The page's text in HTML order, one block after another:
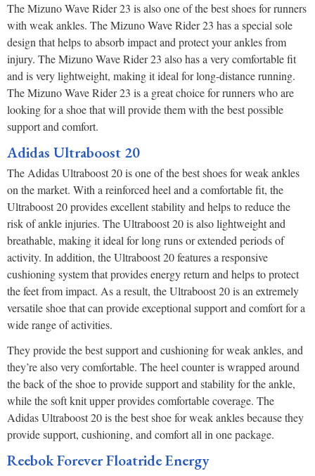
The Mizuno Wave Rider 23 is also one of the best shoes for runners
with weak ankles. The Mizuno Wave Rider 23 has a special sole
design that helps to absorb impact and protect your ankles from
injury. The Mizuno Wave Rider 23 also has a very comfortable fit
and is very lightweight, making it ideal for long-distance running.
The Mizuno Wave Rider 23 is a great choice for runners who are
looking for a shoe that will provide them with the best possible
support and comfort.
Adidas Ultraboost 20
The Adidas Ultraboost 20 is one of the best shoes for weak ankles
on the market. With a reinforced heel and a comfortable fit, the
Ultraboost 20 provides excellent stability and helps to reduce the
risk of ankle injuries. The Ultraboost 20 is also lightweight and
breathable, making it ideal for long runs or extended periods of
activity. In addition, the Ultraboost 20 features a responsive
cushioning system that provides energy return and helps to protect
the feet from impact. As a result, the Ultraboost 20 is an extremely
versatile shoe that can provide exceptional support and comfort for a
wide range of activities.
They provide the best support and cushioning for weak ankles, and
they’re also very comfortable. The heel counter is wrapped around
the back of the shoe to provide support and stability for the ankle,
while the soft knit upper provides comfortable coverage. The
Adidas Ultraboost 20 is the best shoe for weak ankles because they
provide support, cushioning, and comfort all in one package.
Reebok Forever Floatride Energy